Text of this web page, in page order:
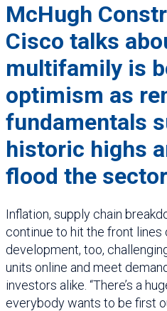
McHugh
Cisco talks
multifamily is
optimism as
fundamentals
historic highs
flood the
Inflation, supply chain
continue to hit the front
development, too,
units online and meet
investors alike. “There’s a
everybody wants to be first